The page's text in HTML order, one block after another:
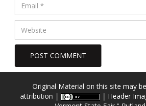
Original Material on this site may
attribution |
| Header